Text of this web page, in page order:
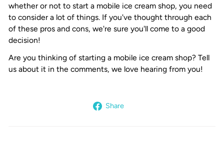
whether or not to start a mobile ice cream shop, you need
to consider a lot of things. If you've thought through each
of these pros and cons, we're sure you'll come to a good
decision!
Are you thinking of starting a mobile ice cream shop? Tell
us about it in the comments, we love hearing from you!
Share